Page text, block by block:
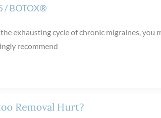
/BOTOX®
exhausting cycle of chronic migraines,
recommend
Removal Hurt?